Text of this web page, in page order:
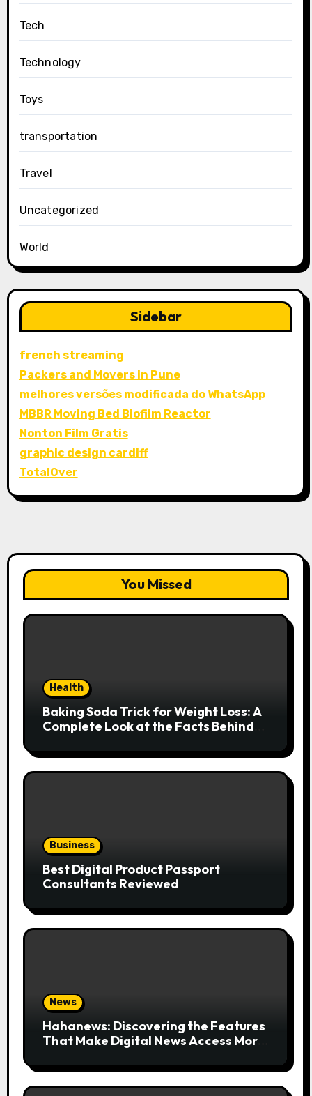
Tech
Technology
Toys
transportation
Travel
Uncategorized
World
Sidebar
french streaming
Packers and Movers in Pune
melhores versões modificada do WhatsApp
MBBR Moving Bed Biofilm Reactor
Nonton Film Gratis
graphic design cardiff
TotalOver
You Missed
Health
Baking Soda Trick for Weight Loss: A
Complete Look at the Facts Behind
Business
Best Digital Product Passport
Consultants Reviewed
News
Hahanews: Discovering the Features
That Make Digital News Access More